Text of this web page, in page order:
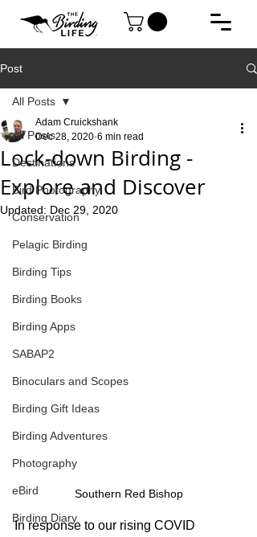
Post
All Posts
Destinations
Bird Photography
Conservation
Pelagic Birding
Birding Tips
Birding Books
Birding Apps
SABAP2
Binoculars and Scopes
Birding Gift Ideas
Birding Adventures
Photography
eBird
Birding Diary
All Posts
Lock-down Birding -
Explore and Discover
Adam Cruickshank
Dec 28, 2020 6 min read
Updated: Dec 29, 2020
Southern Red Bishop
In response to our rising COVID